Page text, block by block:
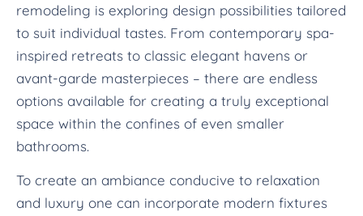
remodeling is exploring design possibilities tailored
to suit individual tastes. From contemporary spa-
inspired retreats to classic elegant havens or
avant-garde masterpieces – there are endless
options available for creating a truly exceptional
space within the confines of even smaller
bathrooms.
To create an ambiance conducive to relaxation
and luxury one can incorporate modern fixtures